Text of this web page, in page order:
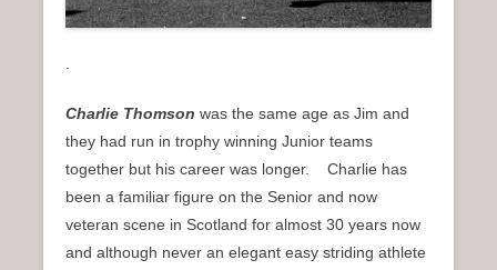
Charlie Thomson was the same age as Jim and
they had run in trophy winning Junior teams
together but his career was longer. Charlie has
been a familiar figure on the Senior and now
veteran scene in Scotland for almost 30 years now
and although never an elegant easy striding athlete